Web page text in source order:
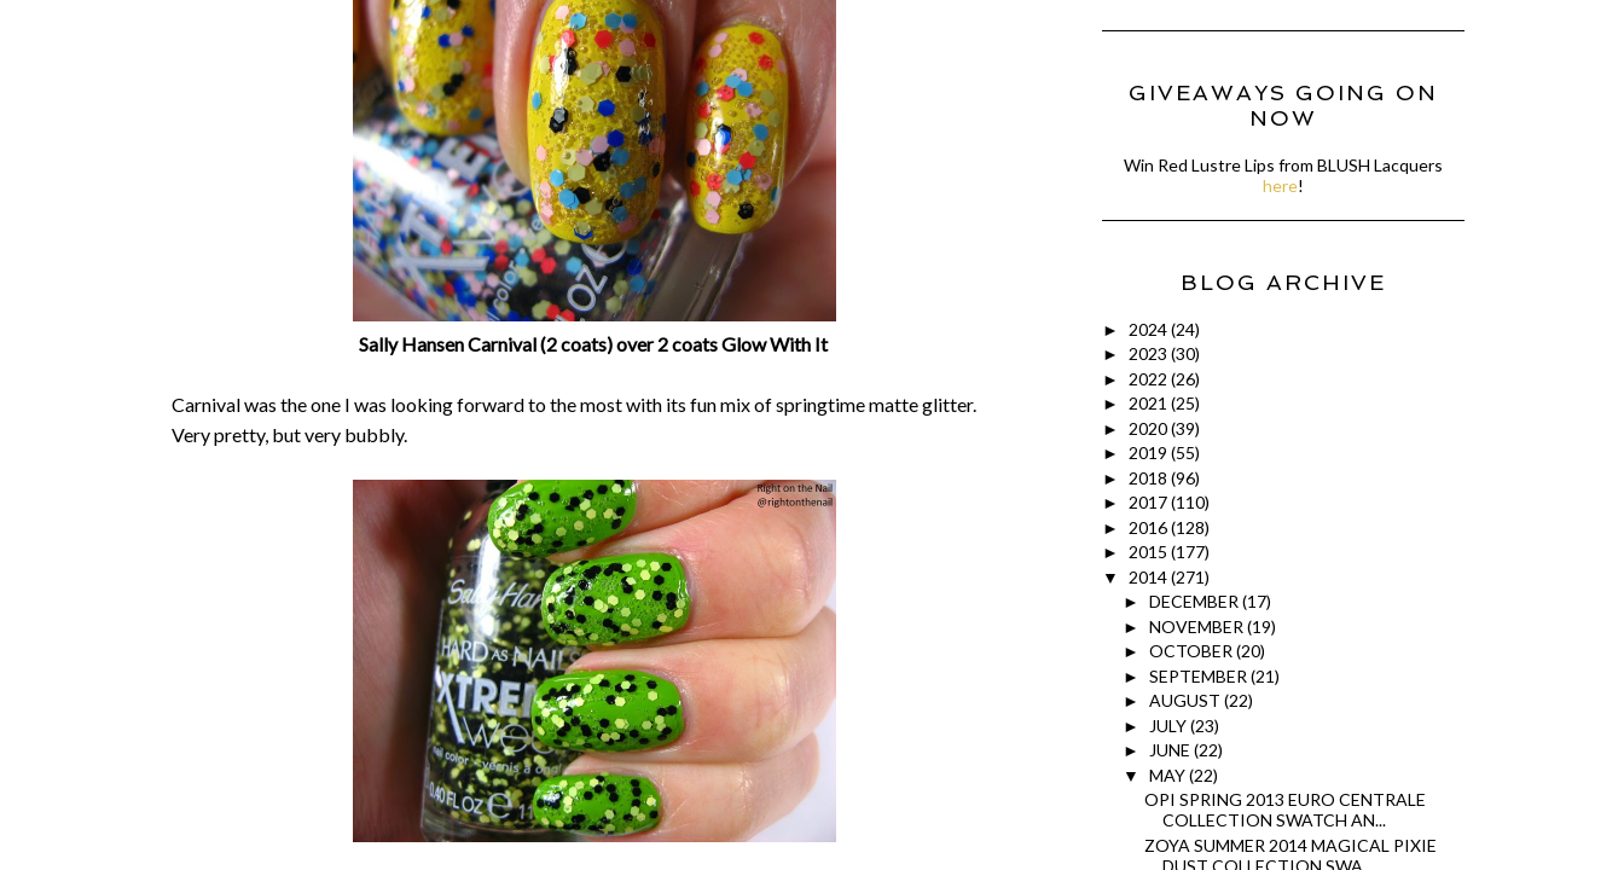
Sally Hansen Carnival (2 coats) over 2 coats Glow With It
Carnival was the one I was looking forward to the most with its fun mix of springtime matte glitter.
Very pretty, but very bubbly.
GIVEAWAYS GOING ON
NOW
Win Red Lustre Lips from BLUSH Lacquers
here!
BLOG ARCHIVE
► 2024(24)
► 2023 (30)
► 2022 (26)
► 2021 (25)
► 2020(39)
► 2019 (55)
► 2018 (96)
► 2017(110)
► 2016(128)
► 2015 (177)
▼ 2014(271)
► DECEMBER(17)
► NOVEMBER (19)
► OCTOBER(20)
► SEPTEMBER (21)
► AUGUST (22)
► JULY(23)
► JUNE (22)
▼ MAY(22)
OPI SPRING 2013 EURO CENTRALE
COLLECTION SWATCH AN...
ZOYA SUMMER 2014 MAGICAL PIXIE
DUST COLLECTION SWA...